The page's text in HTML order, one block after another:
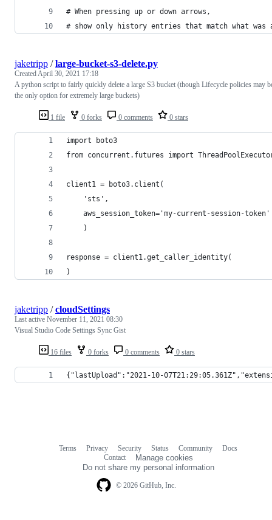
# When pressing up or down arrows,
# show only history entries that match what was
1 file 0 forks 0 comments 0 stars
jaketripp /large-bucket-s3-delete.py
CreatedApril 30, 2021 17:18
A python script to fairly quickly delete a large S3 bucket (though Lifecycle policies may
the only option for extremely large buckets)
import boto3
from concurrent.futures import
client1 = boto3.client(
    'sts',
aws_session_token='my-current-session-
    )
response = client1.get_caller_identity(
)
16 files 0 forks 0 comments 0 stars
jaketripp /cloudSettings
Last active November 11, 2021 08:30
Visual Studio Code Settings Sync Gist
{"lastUpload":"2021-10-
© 2026 GitHub, Inc.
Terms Privacy Security Status Community
Docs
Contact
Manage cookies
Do not share my personal information